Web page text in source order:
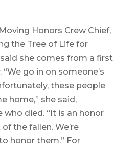
Honors Crew Chief,
the Tree of Life for
said she comes from a first
go in on someone’s
these people
home,” she said,
died. “It is an honor
the fallen. We’re
honor them.” For